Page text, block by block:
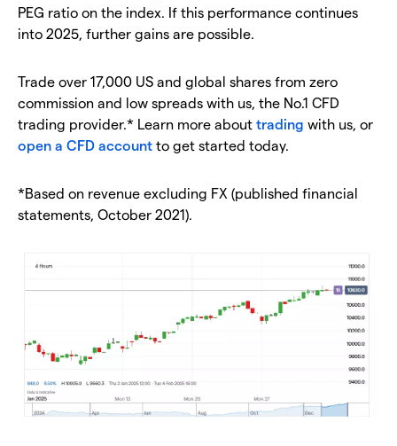
PEG ratio on the index. If this performance continues
into 2025, further gains are possible.
Trade over 17,000 US and global shares from zero
commission and low spreads with us, the No.1 CFD
trading provider.* Learn more about trading with us, or
open a CFD account to get started today.
*Based on revenue excluding FX (published financial
statements, October 2021).